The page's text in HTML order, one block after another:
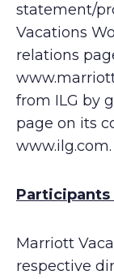
statement/
Vacations
relations
from ILG by
page on its
www.ilg.com.
Marriott
respective